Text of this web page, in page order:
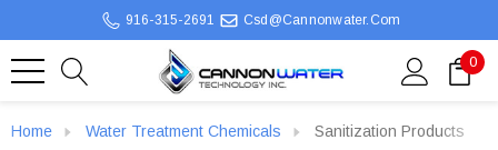
916-315-2691 Csd@cannonwater.com
0
Home Water Treatment Chemicals Sanitization Products